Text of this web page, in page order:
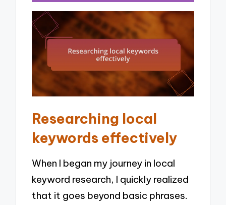
Researching local
keywords effectively
When I began my journey in local
keyword research, I quickly realized
that it goes beyond basic phrases.